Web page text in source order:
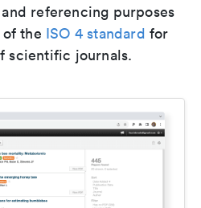
referencing purposes
the ISO 4 standard for
scientific journals.